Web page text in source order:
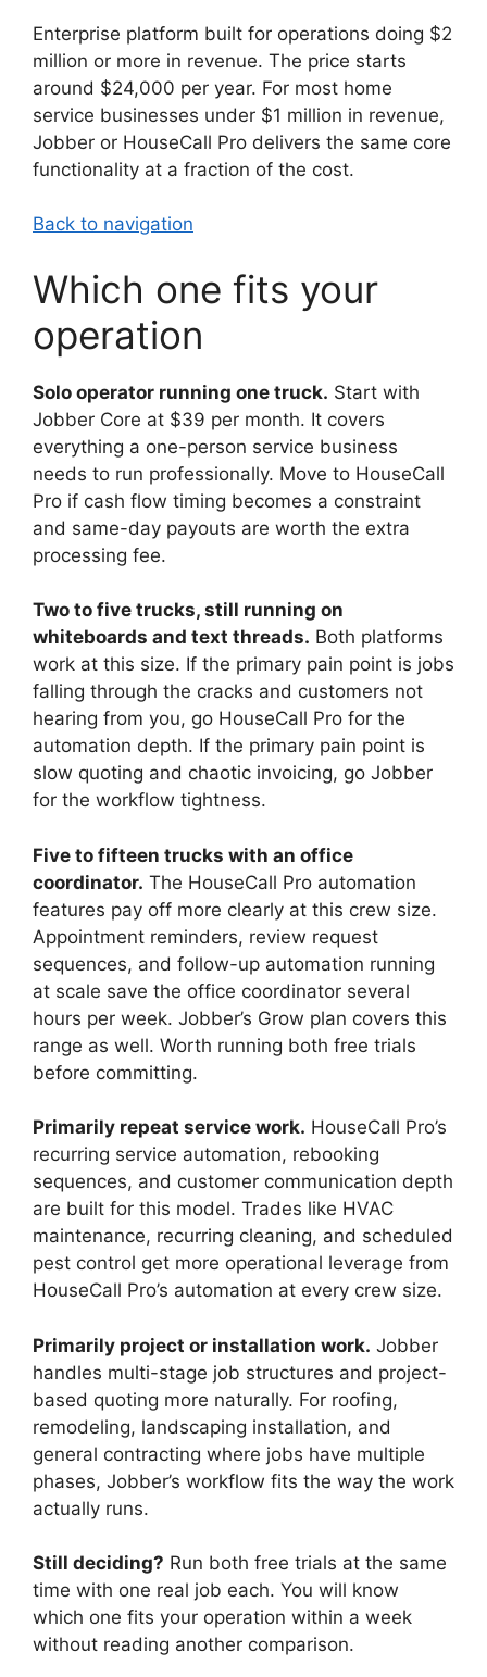
Enterprise platform built for operations doing $2
million or more in revenue. The price starts
around $24,000 per year. For most home
service businesses under $1 million in revenue,
Jobber or HouseCall Pro delivers the same core
functionality at a fraction of the cost.
Back to navigation
Which one fits your
operation
Solo operator running one truck. Start with
Jobber Core at $39 per month. It covers
everything a one-person service business
needs to run professionally. Move to HouseCall
Pro if cash flow timing becomes a constraint
and same-day payouts are worth the extra
processing fee.
Two to five trucks, still running on
whiteboards and text threads. Both platforms
work at this size. If the primary pain point is jobs
falling through the cracks and customers not
hearing from you, go HouseCall Pro for the
automation depth. If the primary pain point is
slow quoting and chaotic invoicing, go Jobber
for the workflow tightness.
Five to fifteen trucks with an office
coordinator. The HouseCall Pro automation
features pay off more clearly at this crew size.
Appointment reminders, review request
sequences, and follow-up automation running
at scale save the office coordinator several
hours per week. Jobber’s Grow plan covers this
range as well. Worth running both free trials
before committing.
Primarily repeat service work. HouseCall Pro’s
recurring service automation, rebooking
sequences, and customer communication depth
are built for this model. Trades like HVAC
maintenance, recurring cleaning, and scheduled
pest control get more operational leverage from
HouseCall Pro’s automation at every crew size.
Primarily project or installation work. Jobber
handles multi-stage job structures and project-
based quoting more naturally. For roofing,
remodeling, landscaping installation, and
general contracting where jobs have multiple
phases, Jobber’s workflow fits the way the work
actually runs.
Still deciding? Run both free trials at the same
time with one real job each. You will know
which one fits your operation within a week
without reading another comparison.